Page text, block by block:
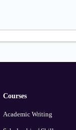
Courses
Academic Writing